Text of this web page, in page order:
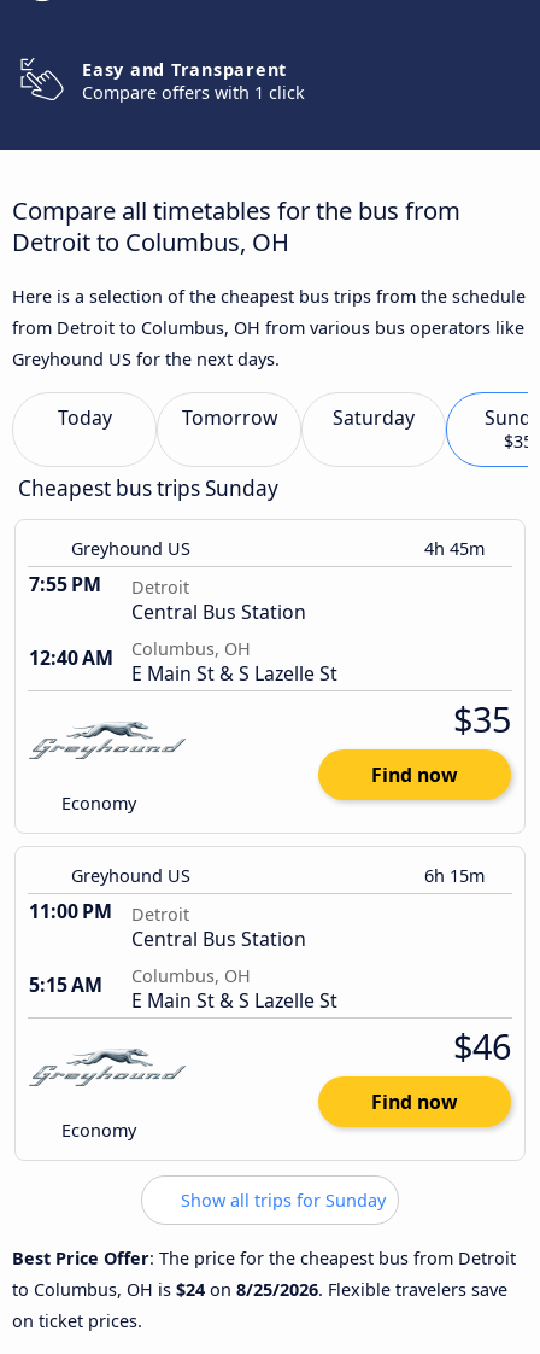
Easy and Transparent
Compare offers with 1 click
Compare all timetables for the bus from
Detroit to Columbus, OH
Here is a selection of the cheapest bus trips from the schedule
from Detroit to Columbus, OH from various bus operators like
Greyhound US for the next days.
Today Tomorrow Saturday
$35
Cheapest bus trips Sunday
Greyhound US 4h 45m
7:55 PM Detroit
Central Bus Station
12:40 AM
Columbus, OH
E Main St & S Lazelle St
Economy
$35
Find now
Greyhound US 6h 15m
11:00 PM Detroit
Central Bus Station
5:15 AM
Columbus, OH
E Main St & S Lazelle St
Economy
$46
Find now
Show all trips for Sunday
Best Price Offer: The price for the cheapest bus from Detroit
to Columbus, OH is $24 on 8/25/2026. Flexible travelers save
on ticket prices.